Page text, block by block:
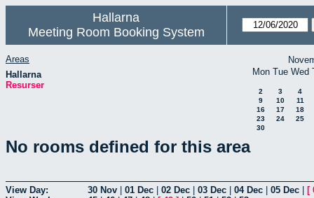
Hallarna
Meeting Room Booking System
Areas
Hallarna
Resurser
Mon Tue Wed
2 3
4
9
10
11
16
17
18
23
24
25
30
No rooms defined for this area
View Day: 30 Nov 01 Dec 02 Dec 03 Dec 04 Dec 05 Dec [